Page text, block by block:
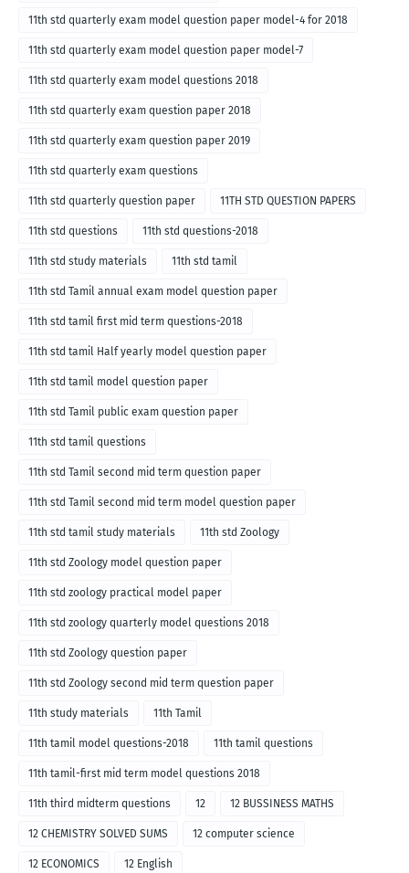
11th std quarterly exam model question paper model-4 for 2018
11th std quarterly exam model question paper model-7
11th std quarterly exam model questions 2018
11th std quarterly exam question paper 2018
11th std quarterly exam question paper 2019
11th std quarterly exam questions
11th std quarterly question paper 11TH STD QUESTION PAPERS
11th std questions 11th std questions-2018
11th std study materials 11th std tamil
11th std Tamil annual exam model question paper
11th std tamil first mid term questions-2018
11th std tamil Half yearly model question paper
11th std tamil model question paper
11th std Tamil public exam question paper
11th std tamil questions
11th std Tamil second mid term question paper
11th std Tamil second mid term model question paper
11th std tamil study materials 11th std Zoology
11th std Zoology model question paper
11th std zoology practical model paper
11th std zoology quarterly model questions 2018
11th std Zoology question paper
11th std Zoology second mid term question paper
11th study materials 11th Tamil
11th tamil model questions-2018 11th tamil questions
11th tamil-first mid term model questions 2018
11th third midterm questions 12 12 BUSSINESS MATHS
12 CHEMISTRY SOLVED SUMS 12 computer science
12 ECONOMICS 12 English